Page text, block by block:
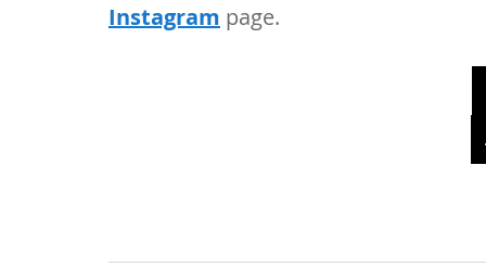
Instagram page.